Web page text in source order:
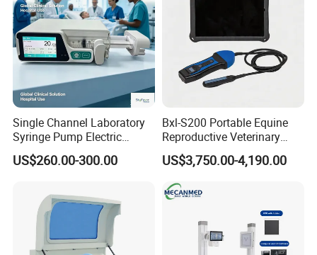
Single Channel Laboratory
Syringe Pump Electric
Portable Medical Use
ICU/Nicu Syringe Infusion
Syringe Pump
US$260.00-300.00
Bxl-S200 Portable Equine
Reproductive Veterinary
Ultrasound Devices for
Cattle Horse Donkey
Livestock Pregnancy
Detection CE ISO
US$3,750.00-4,190.00